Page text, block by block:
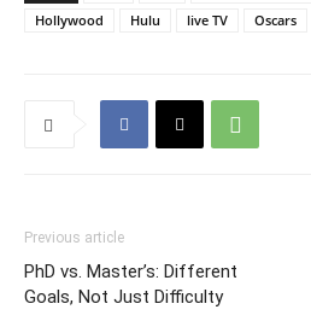
Hollywood Hulu live TV Oscars
Previous article
PhD vs. Master’s: Different
Goals, Not Just Difficulty